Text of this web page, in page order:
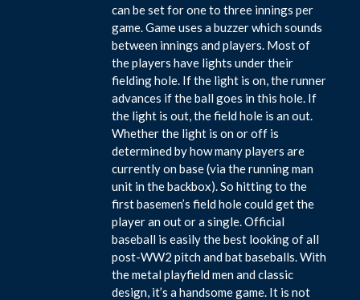
can be set for one to three innings per
game. Game uses a buzzer which sounds
between innings and players. Most of
the players have lights under their
fielding hole. If the light is on, the runner
advances if the ball goes in this hole. If
the light is out, the field hole is an out.
Whether the light is on or off is
determined by how many players are
currently on base (via the running man
unit in the backbox). So hitting to the
first basemen’s field hole could get the
player an out or a single. Official
baseball is easily the best looking of all
post-WW2 pitch and bat baseballs. With
the metal playfield men and classic
design, it’s a handsome game. It is not